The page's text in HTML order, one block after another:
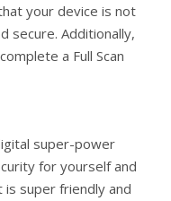
your device is not
secure. Additionally,
a Full Scan
super-power
for yourself and
super friendly and